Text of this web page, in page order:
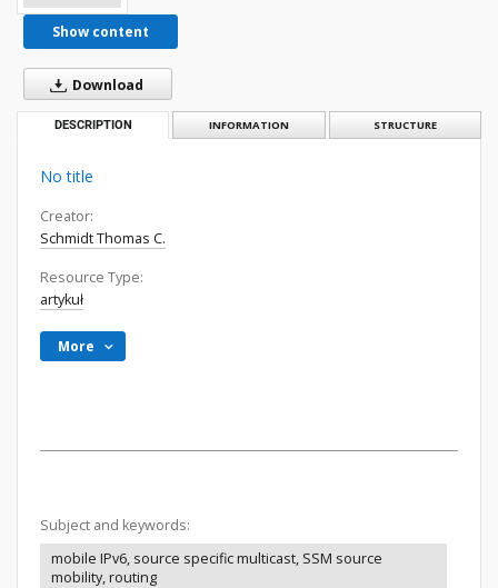
Show content
Download
DESCRIPTION INFORMATION STRUCTURE
No title
Creator:
Schmidt Thomas C.
Resource Type:
artykuł
More
Subject and keywords:
mobile IPv6, source specific multicast, SSM source
mobility, routing